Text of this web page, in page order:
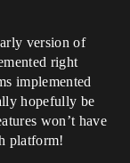
version of
right
implemented
hopefully be
won’t have
platform!